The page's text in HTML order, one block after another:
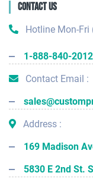
Contact Us
Hotline Mon-
1-888-840-2012
Contact Email :
Address :
169 Madison
5830 E 2nd St.